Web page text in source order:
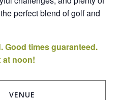
perfect blend of golf and
Good times guaranteed.
at noon!
VENUE